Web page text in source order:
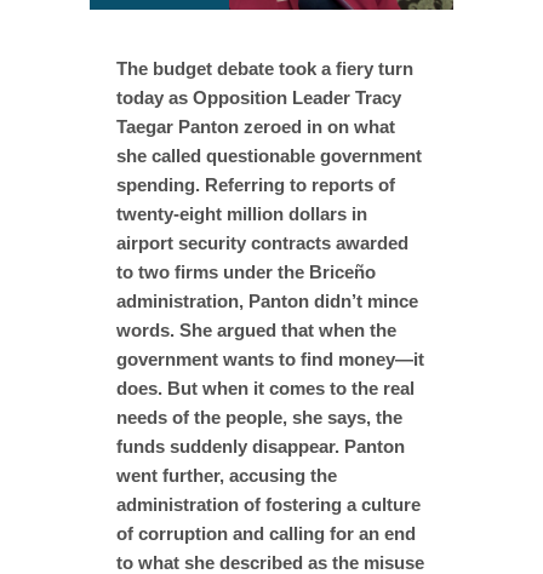
The budget debate took a fiery turn
today as Opposition Leader Tracy
Taegar Panton zeroed in on what
she called questionable government
spending. Referring to reports of
twenty-eight million dollars in
airport security contracts awarded
to two firms under the Briceño
administration, Panton didn’t mince
words. She argued that when the
government wants to find money—it
does. But when it comes to the real
needs of the people, she says, the
funds suddenly disappear. Panton
went further, accusing the
administration of fostering a culture
of corruption and calling for an end
to what she described as the misuse